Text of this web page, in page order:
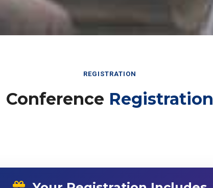
REGISTRATION
Conference Registration